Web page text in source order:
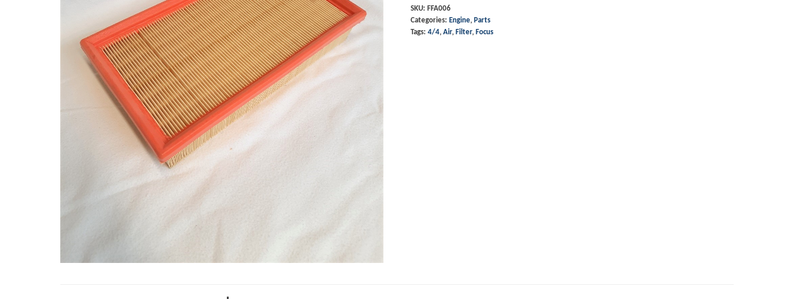
4/4
Focus
SKU: FFA006
Categories: Engine, Parts
Tags: 4/4, Air, Filter, Focus